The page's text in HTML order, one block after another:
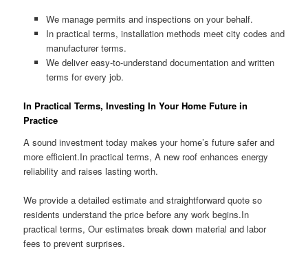
We manage permits and inspections on your behalf.
In practical terms, installation methods meet city codes and
manufacturer terms.
We deliver easy-to-understand documentation and written
terms for every job.
In Practical Terms, Investing In Your Home Future in
Practice
A sound investment today makes your home’s future safer and
more efficient.In practical terms, A new roof enhances energy
reliability and raises lasting worth.
We provide a detailed estimate and straightforward quote so
residents understand the price before any work begins.In
practical terms, Our estimates break down material and labor
fees to prevent surprises.